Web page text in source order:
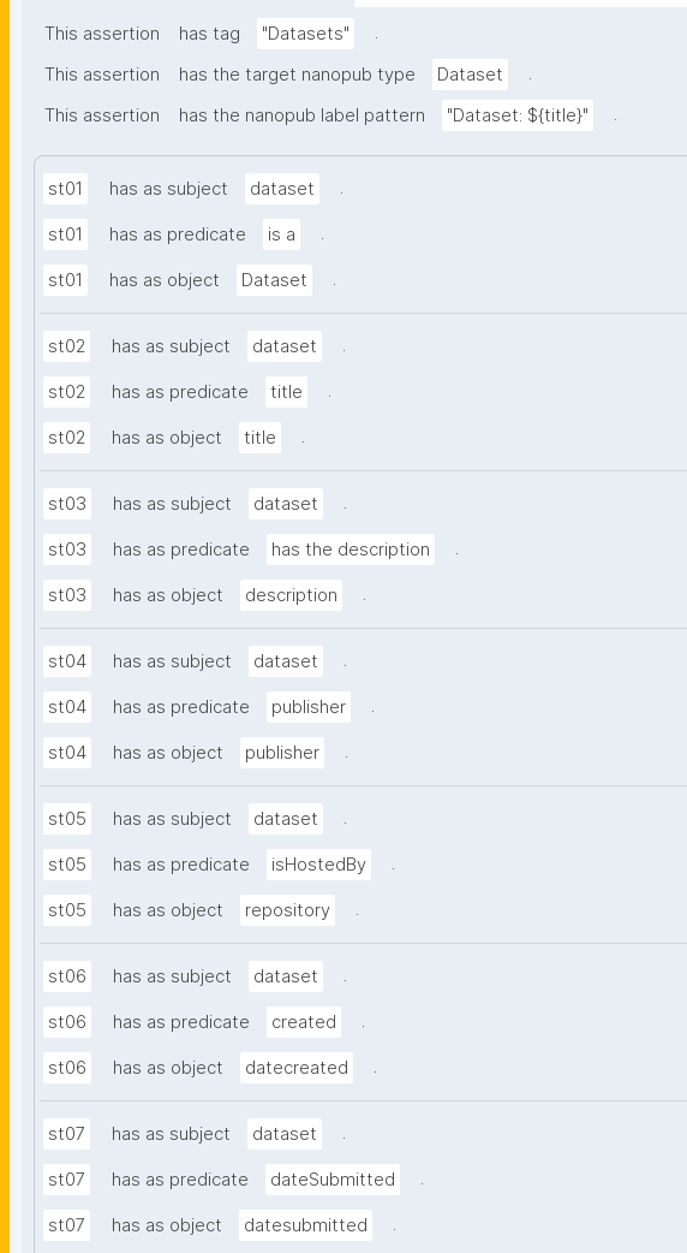
This assertion has tag "Datasets"
.
This assertion
has the target nanopub type Dataset
.
This assertion
has the nanopub label pattern "Dataset: ${title}" .
st01 has as subject dataset .
st01 has as predicate is a .
st01 has as object Dataset .
st02 has as subject dataset .
st02 has as predicate title .
st02 has as object title .
st03 has as subject dataset .
st03 has as predicate has the description .
st03 has as object description .
st04 has as subject dataset .
st04 has as predicate publisher .
st04 has as object publisher .
st05 has as subject dataset .
st05 has as predicate isHostedBy .
st05 has as object repository .
st06 has as subject dataset .
st06 has as predicate created .
st06 has as object datecreated .
st07 has as subject dataset .
st07 has as predicate dateSubmitted .
st07 has as object datesubmitted .